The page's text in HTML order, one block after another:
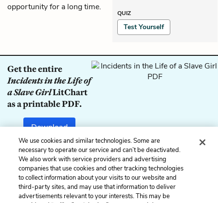
opportunity for a long time.
QUIZ
Test Yourself
Get the entire
Incidents in the Life of
a Slave GirlLitChart
as a printable PDF.
Download
Previous
Chapter 19
Next
Chapter 21
We use cookies and similar technologies. Some are
necessary to operate our service and can’t be deactivated.
We also work with service providers and advertising
companies that use cookies and other tracking technologies
to collect information about your visits to our website and
third-party sites, and may use that information to deliver
advertisements relevant to your interests. This may be